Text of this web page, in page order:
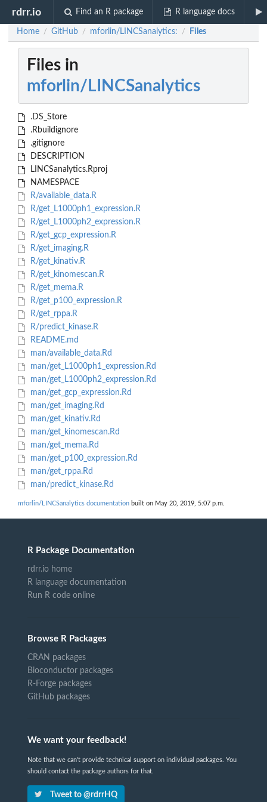
rdrr.io Find an R package R language docs
Home / GitHub / mforlin/LINCSanalytics: / Files
Files in
mforlin/LINCSanalytics
.DS_Store
.Rbuildignore
.gitignore
DESCRIPTION
LINCSanalytics.Rproj
NAMESPACE
R/available_data.R
R/get_L1000ph1_expression.R
R/get_L1000ph2_expression.R
R/get_gcp_expression.R
R/get_imaging.R
R/get_kinativ.R
R/get_kinomescan.R
R/get_mema.R
R/get_p100_expression.R
R/get_rppa.R
R/predict_kinase.R
README.md
man/available_data.Rd
man/get_L1000ph1_expression.Rd
man/get_L1000ph2_expression.Rd
man/get_gcp_expression.Rd
man/get_imaging.Rd
man/get_kinativ.Rd
man/get_kinomescan.Rd
man/get_mema.Rd
man/get_p100_expression.Rd
man/get_rppa.Rd
man/predict_kinase.Rd
mforlin/LINCSanalytics documentation built on May 20, 2019, 5:07 p.m.
R Package Documentation
rdrr.io home
R language documentation
Run R code online
Browse R Packages
CRAN packages
Bioconductor packages
R-Forge packages
GitHub packages
We want your feedback!
Note that we can't provide technical support on individual packages. You
should contact the package authors for that.
Tweet to @rdrrHQ